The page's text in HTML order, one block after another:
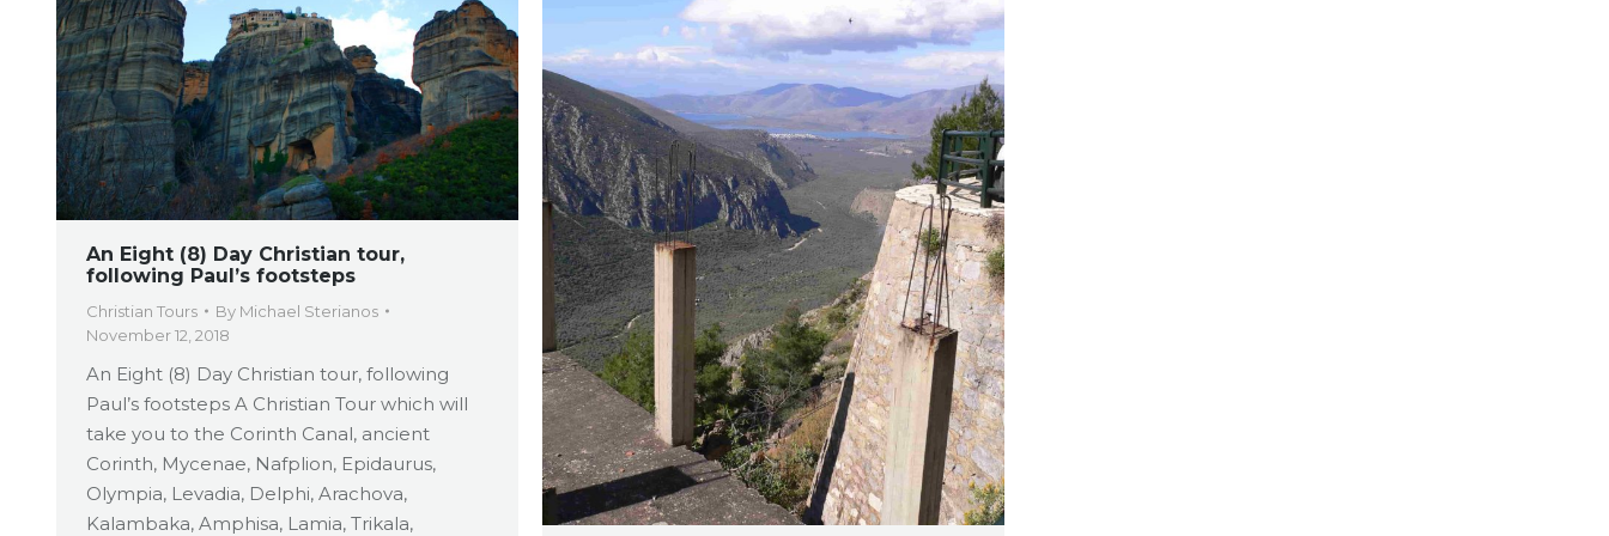
An Eight (8) Day Christian tour,
following Paul’s footsteps
Christian Tours By Michael Sterianos
November 12, 2018
An Eight (8) Day Christian tour, following
Paul’s footsteps A Christian Tour which will
take you to the Corinth Canal, ancient
Corinth, Mycenae, Nafplion, Epidaurus,
Olympia, Levadia, Delphi, Arachova,
Kalambaka, Amphisa, Lamia, Trikala,